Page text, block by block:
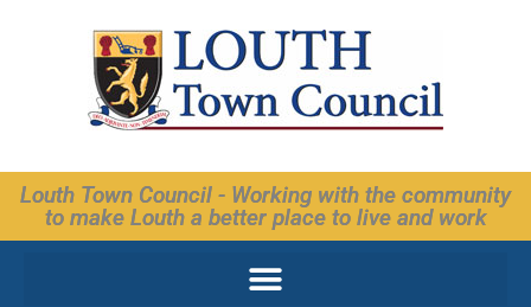
Louth Town Council - Working with the community
to make Louth a better place to live and work